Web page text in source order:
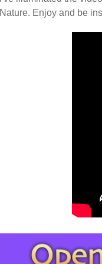
Nature. Enjoy and be